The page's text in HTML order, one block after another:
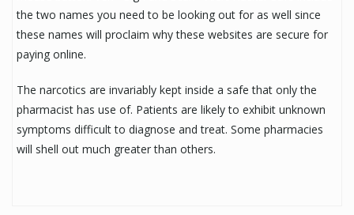
the two names you need to be looking out for as well since
these names will proclaim why these websites are secure for
paying online.
The narcotics are invariably kept inside a safe that only the
pharmacist has use of. Patients are likely to exhibit unknown
symptoms difficult to diagnose and treat. Some pharmacies
will shell out much greater than others.